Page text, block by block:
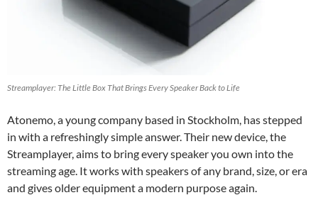
Streamplayer: The Little Box That Brings Every Speaker Back to Life
Atonemo, a young company based in Stockholm, has stepped
in with a refreshingly simple answer. Their new device, the
Streamplayer, aims to bring every speaker you own into the
streaming age. It works with speakers of any brand, size, or era
and gives older equipment a modern purpose again.